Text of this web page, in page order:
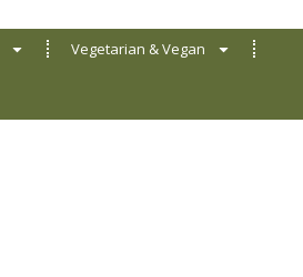
Vegetarian & Vegan